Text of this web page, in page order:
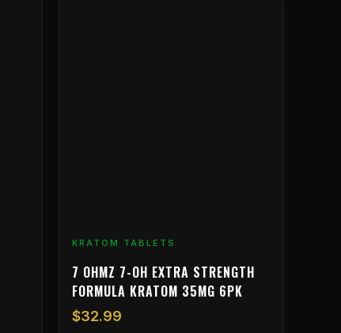
KRATOM TABLETS
7 OHMZ 7-OH EXTRA STRENGTH
FORMULA KRATOM 35MG 6PK
$32.99